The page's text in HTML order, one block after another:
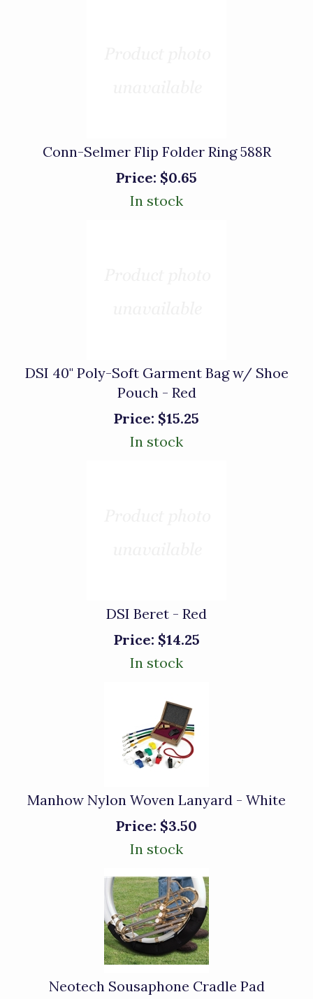
Conn-Selmer Flip Folder Ring 588R
Price: $0.65
In stock
DSI 40" Poly-Soft Garment Bag w/ Shoe
Pouch - Red
Price: $15.25
In stock
DSI Beret - Red
Price: $14.25
In stock
Manhow Nylon Woven Lanyard - White
Price: $3.50
In stock
Neotech Sousaphone Cradle Pad